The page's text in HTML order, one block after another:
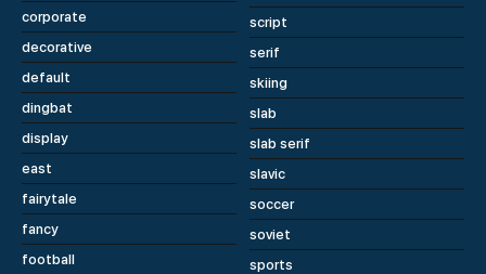
corporate
decorative
default
dingbat
display
east
fairytale
fancy
football
script
serif
skiing
slab
slab serif
slavic
soccer
soviet
sports